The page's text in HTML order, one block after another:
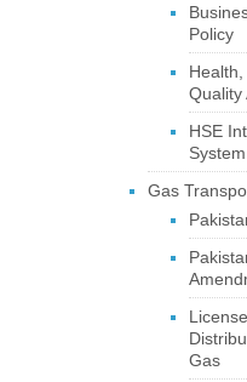
Policy
Quality
HSE
Gas
Gas